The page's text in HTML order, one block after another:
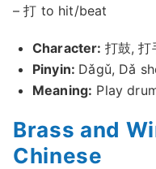
– 打 to hit/beat
Character: 打鼓, 打
Pinyin: Dǎgǔ, Dǎ
Meaning: Play
Brass and
Chinese